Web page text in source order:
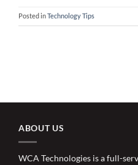
Posted inTechnology Tips
ABOUT US
WCA Technologies is a full-